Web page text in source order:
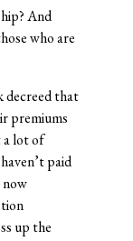
And
who are
decreed that
premiums
a lot of
paid
up the